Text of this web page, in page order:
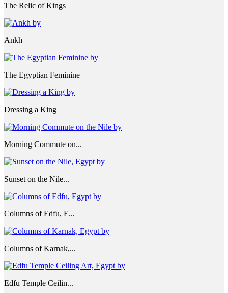
The Relic of Kings
Ankh
The Egyptian Feminine
Dressing a King
Morning Commute on...
Sunset on the Nile...
Columns of Edfu, E...
Columns of Karnak,...
Edfu Temple Ceilin...